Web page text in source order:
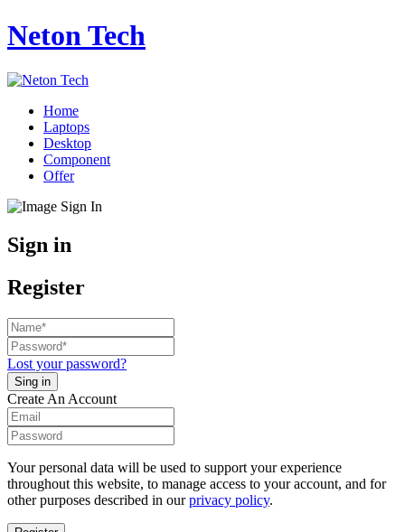
Neton Tech
Home
Laptops
Desktop
Component
Offer
Sign in
Register
Lost your password?
Create An Account
Your personal data will be used to support your experience
throughout this website, to manage access to your account, and for
other purposes described in ourprivacy policy.